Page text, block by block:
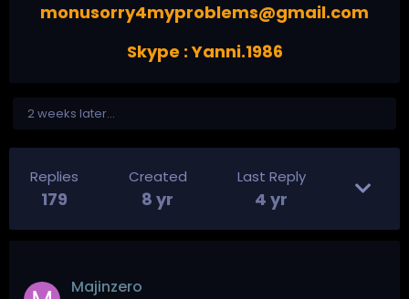
monusorry4myproblems@gmail.com
Skype : Yanni.1986
2 weeks later...
Replies
179
Created
8 yr
Last Reply
4 yr
Majinzero